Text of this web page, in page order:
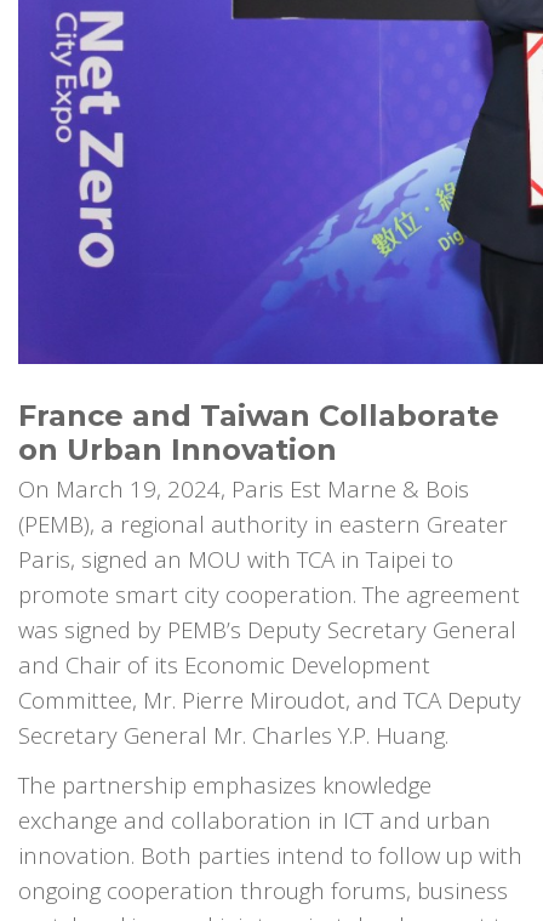
France and Taiwan Collaborate
on Urban Innovation
On March 19, 2024, Paris Est Marne & Bois
(PEMB), a regional authority in eastern Greater
Paris, signed an MOU with TCA in Taipei to
promote smart city cooperation. The agreement
was signed by PEMB’s Deputy Secretary General
and Chair of its Economic Development
Committee, Mr. Pierre Miroudot, and TCA Deputy
Secretary General Mr. Charles Y.P. Huang.
The partnership emphasizes knowledge
exchange and collaboration in ICT and urban
innovation. Both parties intend to follow up with
ongoing cooperation through forums, business